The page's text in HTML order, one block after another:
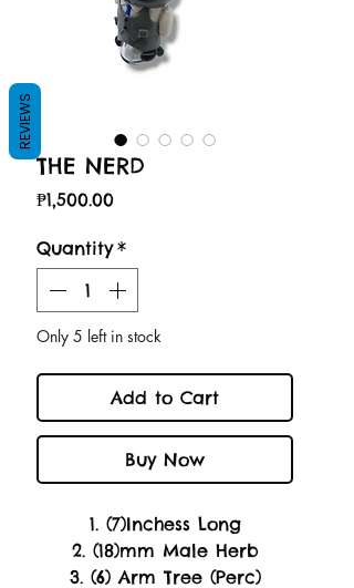
THE NERD
₱1,500.00Price
Quantity *
Only 5 left in stock
Add to Cart
Buy Now
1. (7)Inchess Long
2. (18)mm Male Herb
3. (6) Arm Tree (Perc)
REVIEWS